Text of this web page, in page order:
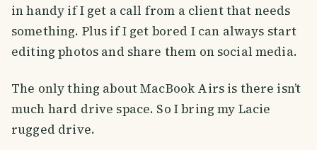
in handy if I get a call from a client that needs
something. Plus if I get bored I can always start
editing photos and share them on social media.
The only thing about MacBook Airs is there isn’t
much hard drive space. So I bring my Lacie
rugged drive.